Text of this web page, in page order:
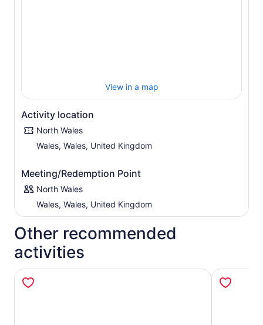
View in a map
Activity location
North Wales
Wales, Wales, United Kingdom
Meeting/Redemption Point
North Wales
Wales, Wales, United Kingdom
Other recommended
activities